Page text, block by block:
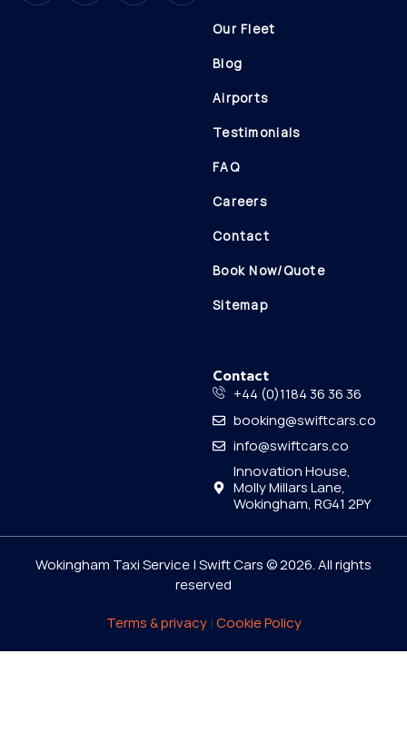
Our Fleet
Blog
Airports
Testimonials
FAQ
Careers
Contact
Book Now/Quote
Sitemap
Contact
+44 (0)1184 36 36 36
booking@swiftcars.co
info@swiftcars.co
Innovation House,
Molly Millars Lane,
Wokingham, RG41 2PY
Wokingham Taxi Service | Swift Cars © 2026. All rights
reserved
Terms & privacy|Cookie Policy